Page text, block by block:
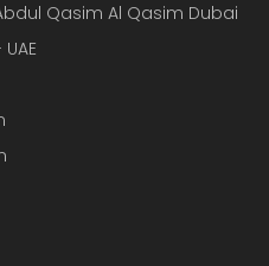
Qasim Al Qasim Dubai